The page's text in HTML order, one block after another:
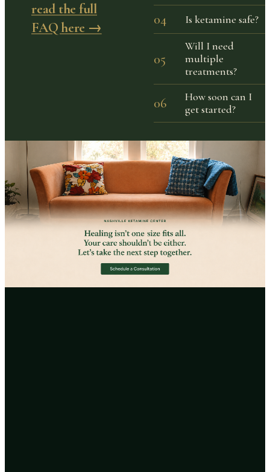
read the full
FAQ here →
04 Is ketamine safe?
05
Will I need
multiple
treatments?
06
How soon can I
get started?